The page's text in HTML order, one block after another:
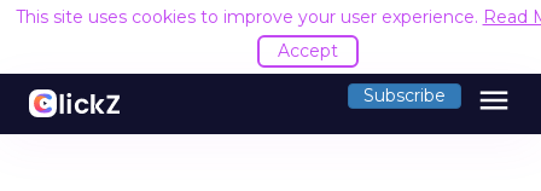
This site uses cookies to improve your user experience. Read
Accept
Subscribe menu